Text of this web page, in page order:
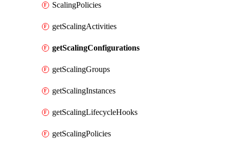
ScalingPolicies
getScalingActivities
getScalingConfigurations
getScalingGroups
getScalingInstances
getScalingLifecycleHooks
getScalingPolicies